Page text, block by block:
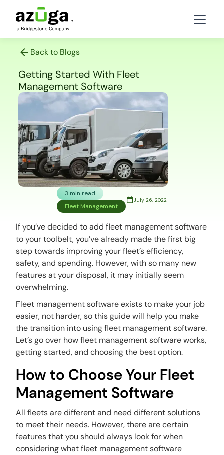
Back to Blogs
Getting Started With Fleet
Management Software
3 min read
Fleet Management
July 26, 2022
If you’ve decided to add fleet management software
to your toolbelt, you’ve already made the first big
step towards improving your fleet’s efficiency,
safety, and spending. However, with so many new
features at your disposal, it may initially seem
overwhelming.
Fleet management software exists to make your job
easier, not harder, so this guide will help you make
the transition into using fleet management software.
Let’s go over how fleet management software works,
getting started, and choosing the best option.
How to Choose Your Fleet
Management Software
All fleets are different and need different solutions
to meet their needs. However, there are certain
features that you should always look for when
considering what fleet management software